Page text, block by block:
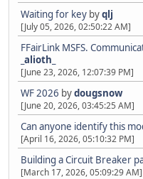
Waiting for key byqlj
[July 05, 2026, 02:50:22 AM]
FFairLink MSFS.
_alioth_
[June 23, 2026, 12:07:39 PM]
WF 2026 bydougsnow
[June 20, 2026, 03:45:25 AM]
Can anyone identify this
[April 16, 2026, 05:10:32 PM]
Building a Circuit Breaker
[March 17, 2026, 05:09:29 AM]